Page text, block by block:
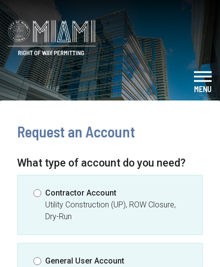
Skip to main content
City of Miami - Right of Way
MENU
-
Request an Account
What type of account do you need?
Contractor Account
Utility Construction (UP), ROW Closure,
Dry-Run
General User Account